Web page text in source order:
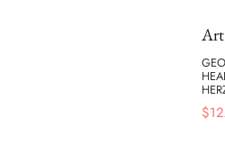
Art
$